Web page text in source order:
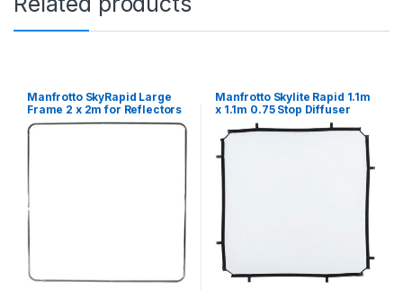
o
p
Manfrotto SkyRapid Large
Frame 2 x 2m for Reflectors
and Diffusers
Manfrotto Skylite Rapid 1.1m
x 1.1m 0.75 Stop Diffuser